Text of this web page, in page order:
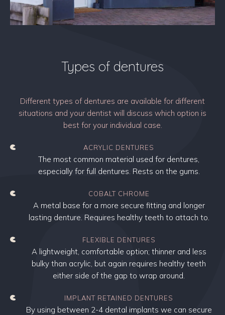
Types of dentures
Different types of dentures are available for different
situations and your dentist will discuss which option is
best for your individual case.
ACRYLIC DENTURES
The most common material used for dentures,
especially for full dentures. Rests on the gums.
COBALT CHROME
A metal base for a more secure fitting and longer
lasting denture. Requires healthy teeth to attach to.
FLEXIBLE DENTURES
A lightweight, comfortable option; thinner and less
bulky than acrylic, but again requires healthy teeth
either side of the gap to wrap around.
IMPLANT RETAINED DENTURES
By using between 2-4 dental implants we can secure